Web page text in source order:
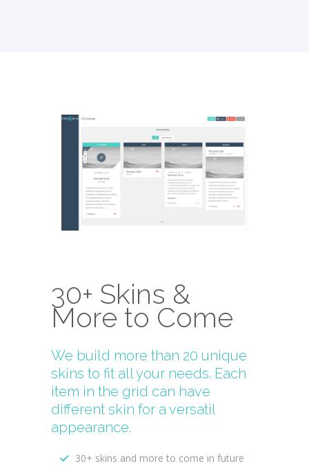
30+ Skins &
More to Come
We build more than 20 unique
skins to fit all your needs. Each
item in the grid can have
different skin for a versatil
appearance.
30+ skins and more to come in future